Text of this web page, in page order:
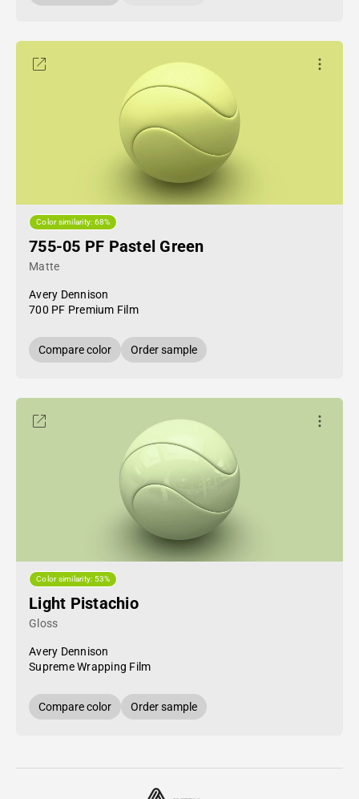
Color similarity: 68%
755-05 PF Pastel Green
Matte
Avery Dennison
700 PF Premium Film
Compare color Order sample
Color similarity: 53%
Light Pistachio
Gloss
Avery Dennison
Supreme Wrapping Film
Compare color Order sample